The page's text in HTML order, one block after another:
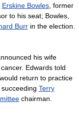
Erskine Bowles , former
to his seat; Bowles,
Burr in the election.
his wife
Edwards told
return to practice
Terry
chairman.